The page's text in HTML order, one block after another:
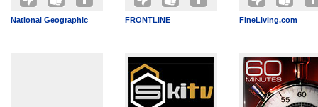
National Geographic FRONTLINE FineLiving.com